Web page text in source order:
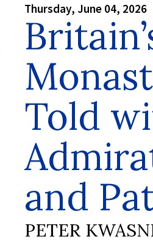
Thursday, June 04, 2026
Told
and
PETER